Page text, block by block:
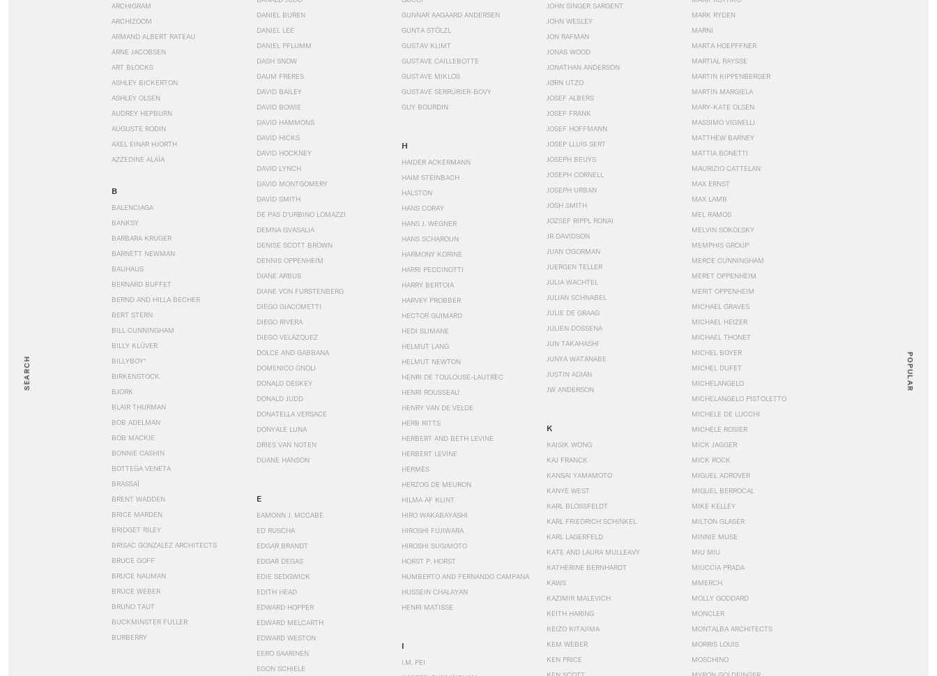
SEARCH POPULAR
ARCHIGRAM
ARCHIZOOM
ARMAND ALBERT RATEAU
ARNE JACOBSEN
ART BLOCKS
ASHLEY BICKERTON
ASHLEY OLSEN
AUDREY HEPBURN
AUGUSTE RODIN
AXEL EINAR HJORTH
AZZEDINE ALAÏA
B
BALENCIAGA
BANKSY
BARBARA KRUGER
BARNETT NEWMAN
BAUHAUS
BERNARD BUFFET
BERND AND HILLA BECHER
BERT STERN
BILL CUNNINGHAM
BILLY KLÜVER
BILLYBOY*
BIRKENSTOCK
BJORK
BLAIR THURMAN
BOB ADELMAN
BOB MACKIE
BONNIE CASHIN
BOTTEGA VENETA
BRASSAÏ
BRENT WADDEN
BRICE MARDEN
BRIDGET RILEY
BRISAC GONZALEZ ARCHITECTS
BRUCE GOFF
BRUCE NAUMAN
BRUCE WEBER
BRUNO TAUT
BUCKMINSTER FULLER
BURBERRY
DANIEL BUREN
DANIEL LEE
DANIEL PFLUMM
DASH SNOW
DAUM FRERES
DAVID BAILEY
DAVID BOWIE
DAVID HAMMONS
DAVID HICKS
DAVID HOCKNEY
DAVID LYNCH
DAVID MONTGOMERY
DAVID SMITH
DE PAS D’URBINO LOMAZZI
DEMNA GVASALIA
DENISE SCOTT BROWN
DENNIS OPPENHEIM
DIANE ARBUS
DIANE VON FURSTENBERG
DIEGO GIACOMETTI
DIEGO RIVERA
DIEGO VELÁZQUEZ
DOLCE AND GABBANA
DOMENICO GNOLI
DONALD DESKEY
DONALD JUDD
DONATELLA VERSACE
DONYALE LUNA
DRIES VAN NOTEN
DUANE HANSON
E
EAMONN J. MCCABE
ED RUSCHA
EDGAR BRANDT
EDGAR DEGAS
EDIE SEDGWICK
EDITH HEAD
EDWARD HOPPER
EDWARD MELCARTH
EDWARD WESTON
EERO SAARINEN
EGON SCHIELE
GUNNAR AAGAARD ANDERSEN
GUNTA STÖLZL
GUSTAV KLIMT
GUSTAVE CAILLEBOTTE
GUSTAVE MIKLOS
GUSTAVE SERRURIER-BOVY
GUY BOURDIN
H
HAIDER ACKERMANN
HAIM STEINBACH
HALSTON
HANS CORAY
HANS J. WEGNER
HANS SCHAROUN
HARMONY KORINE
HARRI PECCINOTTI
HARRY BERTOIA
HARVEY PROBBER
HECTOR GUIMARD
HEDI SLIMANE
HELMUT LANG
HELMUT NEWTON
HENRI DE TOULOUSE-LAUTREC
HENRI ROUSSEAU
HENRY VAN DE VELDE
HERB RITTS
HERBERT AND BETH LEVINE
HERBERT LEVINE
HERMÈS
HERZOG DE MEURON
HILMA AF KLINT
HIRO WAKABAYASHI
HIROSHI FUJIWARA
HIROSHI SUGIMOTO
HORST P. HORST
HUMBERTO AND FERNANDO CAMPANA
HUSSEIN CHALAYAN
HENRI MATISSE
I
I.M. PEI
JOHN SINGER SARGENT
JOHN WESLEY
JON RAFMAN
JONAS WOOD
JONATHAN ANDERSON
JØRN UTZO
JOSEF ALBERS
JOSEF FRANK
JOSEF HOFFMANN
JOSEP LLUÍS SERT
JOSEPH BEUYS
JOSEPH CORNELL
JOSEPH URBAN
JOSH SMITH
JOZSEF RIPPL RONAI
JR DAVIDSON
JUAN O'GORMAN
JUERGEN TELLER
JULIA WACHTEL
JULIAN SCHNABEL
JULIE DE GRAAG
JULIEN DOSSENA
JUN TAKAHASHI
JUNYA WATANABE
JUSTIN ADIAN
JW ANDERSON
K
KAISIK WONG
KAJ FRANCK
KANSAI YAMAMOTO
KANYE WEST
KARL BLOSSFELDT
KARL FRIEDRICH SCHINKEL
KARL LAGERFELD
KATE AND LAURA MULLEAVY
KATHERINE BERNHARDT
KAWS
KAZIMIR MALEVICH
KEITH HARING
KEIZO KITAJIMA
KEM WEBER
KEN PRICE
MARK RYDEN
MARNI
MARTA HOEPFFNER
MARTIAL RAYSSE
MARTIN KIPPENBERGER
MARTIN MARGIELA
MARY-KATE OLSEN
MASSIMO VIGNELLI
MATTHEW BARNEY
MATTIA BONETTI
MAURIZIO CATTELAN
MAX ERNST
MAX LAMB
MEL RAMOS
MELVIN SOKOLSKY
MEMPHIS GROUP
MERCE CUNNINGHAM
MERET OPPENHEIM
MERIT OPPENHEIM
MICHAEL GRAVES
MICHAEL HEIZER
MICHAEL THONET
MICHEL BOYER
MICHEL DUFET
MICHELANGELO
MICHELANGELO PISTOLETTO
MICHELE DE LUCCHI
MICHÈLE ROSIER
MICK JAGGER
MICK ROCK
MIGUEL ADROVER
MIGUEL BERROCAL
MIKE KELLEY
MILTON GLASER
MINNIE MUSE
MIU MIU
MIUCCIA PRADA
MMERCH
MOLLY GODDARD
MONCLER
MONTALBA ARCHITECTS
MORRIS LOUIS
MOSCHINO